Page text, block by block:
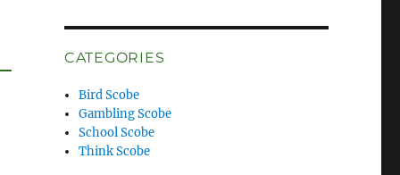
CATEGORIES
Bird Scobe
Gambling Scobe
School Scobe
Think Scobe